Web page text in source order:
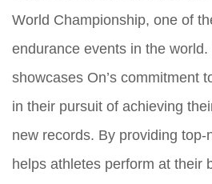
World Championship, one of
endurance events in the
showcases On’s commitment
in their pursuit of achieving
new records. By providing top-
helps athletes perform at their